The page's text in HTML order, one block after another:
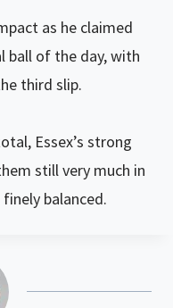
as he claimed
ball of the day, with
third slip.
Essex’s strong
still very much in
balanced.